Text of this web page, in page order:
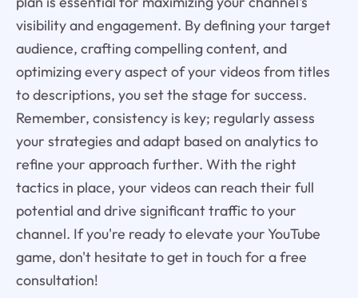
visibility and engagement. By defining your target
audience, crafting compelling content, and
optimizing every aspect of your videos from titles
to descriptions, you set the stage for success.
Remember, consistency is key; regularly assess
your strategies and adapt based on analytics to
refine your approach further. With the right
tactics in place, your videos can reach their full
potential and drive significant traffic to your
channel. If you're ready to elevate your YouTube
game, don't hesitate to get in touch for a free
consultation!